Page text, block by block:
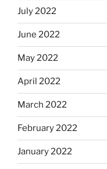
July 2022
June 2022
May 2022
April 2022
March 2022
February 2022
January 2022